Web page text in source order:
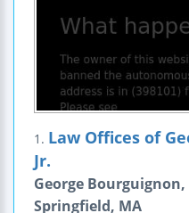
1. Law Offices of
Jr.
George
Springfield, MA